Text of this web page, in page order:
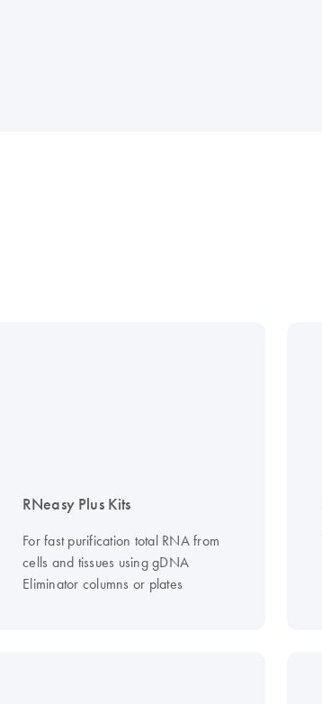
RNeasy Plus Kits
For fast purification total RNA from
cells and tissues using gDNA
Eliminator columns or plates